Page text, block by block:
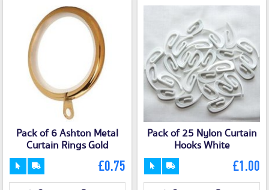
Pack of 6 Ashton Metal
Curtain Rings Gold
£0.75
Pack of 25 Nylon Curtain
Hooks White
£1.00